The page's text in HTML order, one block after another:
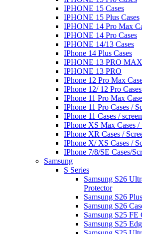
IPHONE 15 Cases
IPHONE 15 Plus Cases
IPHONE 14 Pro Max
IPHONE 14 Pro Cases
IPHONE 14/13 Cases
IPhone 14 Plus Cases
IPHONE 13 PRO MAX
IPHONE 13 PRO
IPhone 12 Pro Max
IPhone 12/ 12 Pro
IPhone 11 Pro Max
IPhone 11 Pro Cases /
IPhone 11 Cases /
IPhone XS Max Cases /
IPhone XR Cases /
IPhone X/ XS Cases /
IPhone 7/8/SE Cases/
Samsung
S Series
Samsung S26
Protector
Samsung S26
Samsung S26
Samsung S25 FE
Samsung S25